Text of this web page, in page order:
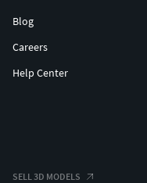
Blog
Careers
Help Center
SELL 3D MODELS